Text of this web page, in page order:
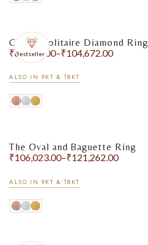
Bestseller
Classic Solitaire Diamond Ring
₹80,897.00–₹104,672.00
ALSO IN 9KT & 18KT
The Oval and Baguette Ring
₹106,023.00–₹121,262.00
ALSO IN 9KT & 18KT